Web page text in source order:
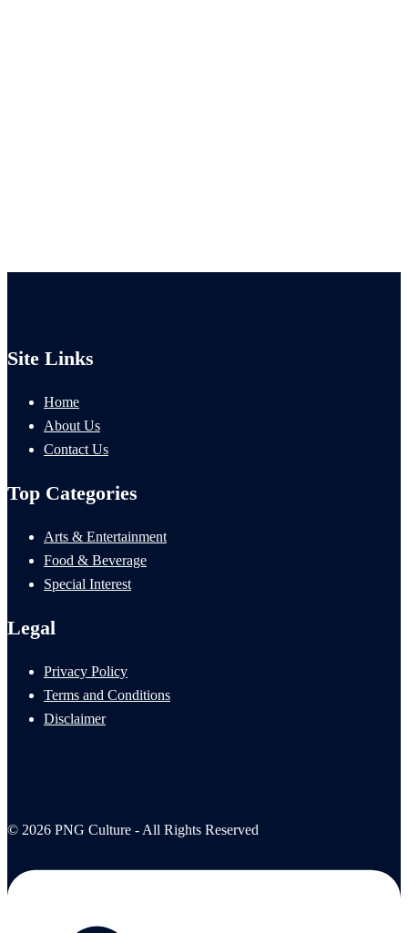
Site Links
Home
About Us
Contact Us
Top Categories
Arts & Entertainment
Food & Beverage
Special Interest
Legal
Privacy Policy
Terms and Conditions
Disclaimer
© 2026 PNG Culture - All Rights Reserved